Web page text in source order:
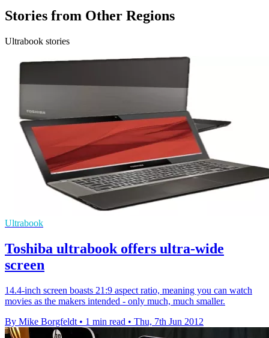
Stories from Other Regions
Ultrabook stories
Ultrabook
Toshiba ultrabook offers ultra-wide
screen
14.4-inch screen boasts 21:9 aspect ratio, meaning you can watch
movies as the makers intended - only much, much smaller.
By Mike Borgfeldt • 1 min read • Thu, 7th Jun 2012